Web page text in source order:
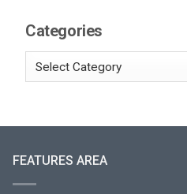
Categories
FEATURES AREA